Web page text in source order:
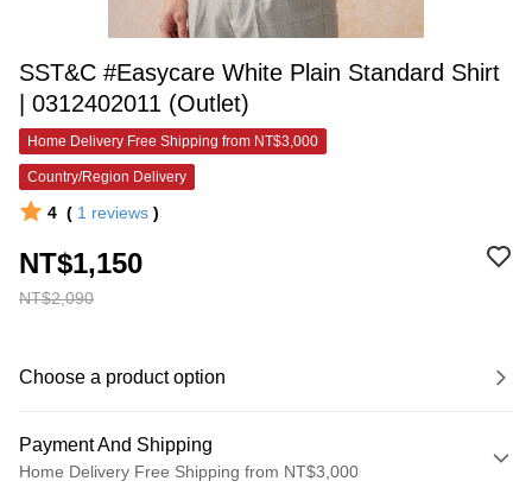
SST&C #Easycare White Plain Standard Shirt
| 0312402011 (Outlet)
Home Delivery Free Shipping from NT$3,000
Country/Region Delivery
4 ( 1 reviews )
NT$2,090
NT$1,150
Choose a product option
Payment And Shipping
Home Delivery Free Shipping from NT$3,000